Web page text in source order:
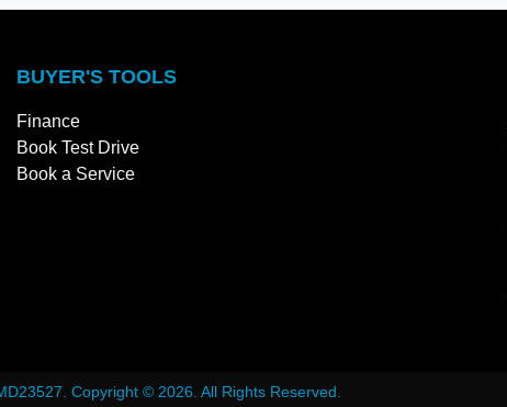
BUYER'S TOOLS
Finance
Book Test Drive
Book a Service
Copyright © 2026 . All Rights Reserved.